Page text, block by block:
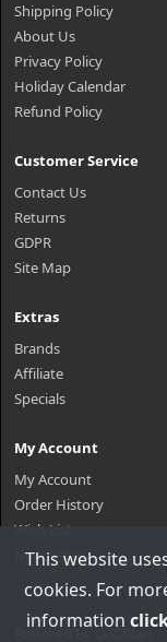
Shipping Policy
About Us
Privacy Policy
Holiday Calendar
Refund Policy
Customer Service
Contact Us
Returns
GDPR
Site Map
Extras
Brands
Affiliate
Specials
My Account
My Account
Order History
Wish List
Newsletter
Powered ByCGCMart
This website
cookies. For
information